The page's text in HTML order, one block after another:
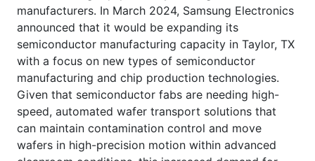
manufacturers. In March 2024, Samsung Electronics
announced that it would be expanding its
semiconductor manufacturing capacity in Taylor, TX
with a focus on new types of semiconductor
manufacturing and chip production technologies.
Given that semiconductor fabs are needing high-
speed, automated wafer transport solutions that
can maintain contamination control and move
wafers in high-precision motion within advanced